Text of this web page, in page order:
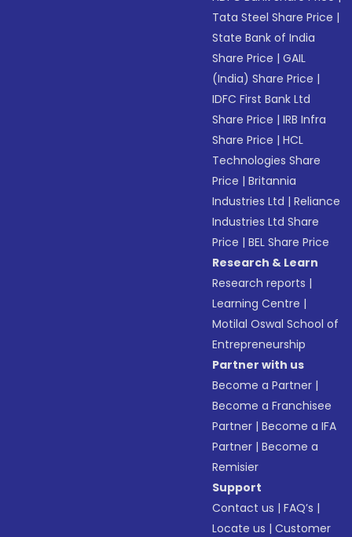
Tata Steel Share Price |
State Bank of India
Share Price |GAIL
(India) Share Price |
IDFC First Bank Ltd
Share Price |IRB Infra
Share Price |HCL
Technologies Share
Price |Britannia
Industries Ltd |Reliance
Industries Ltd Share
Price |BEL Share Price
Research & Learn
Research reports |
Learning Centre |
Motilal Oswal School of
Entrepreneurship
Partner with us
Become a Partner |
Become a Franchisee
Partner |Become a IFA
Partner |Become a
Remisier
Support
Contact us |FAQ’s |
Locate us |Customer